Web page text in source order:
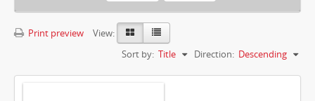
Print preview
View:
Sort by: Title Direction: Descending